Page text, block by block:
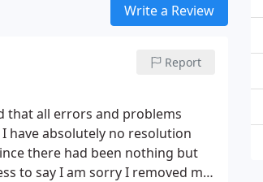
Write a Review
Report
that all errors and problems
have absolutely no resolution
there had been nothing but
to say I am sorry I removed my